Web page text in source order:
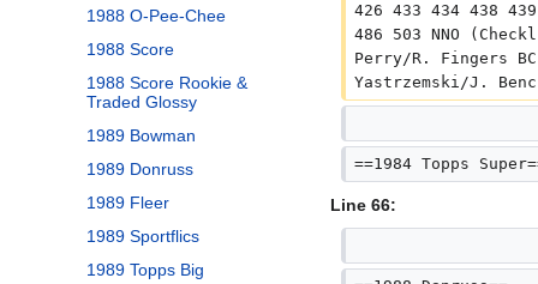
1988 O-Pee-Chee
1988 Score
1988 Score Rookie &
Traded Glossy
1989 Bowman
1989 Donruss
1989 Fleer
1989 Sportflics
1989 Topps Big
426 433 434 438
486 503 NNO
Perry/R. Fingers
Yastrzemski/J.
==1984 Topps
Line 66: